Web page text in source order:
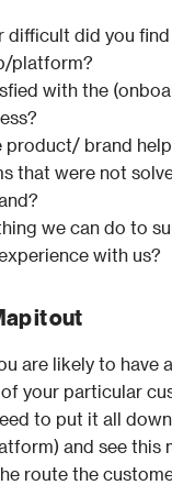
difficult did you
platform?
with the
product/ brand
that were not
we can do to
with us?
it out
are likely to have
your particular
to put it all down
and see this
route the